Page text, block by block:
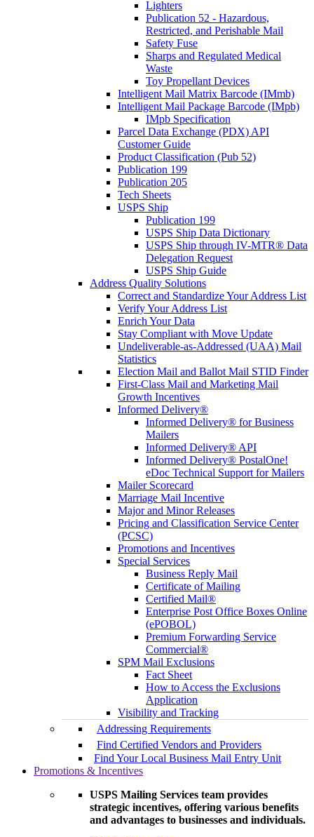
Lighters
Publication 52 - Hazardous,
Restricted, and Perishable Mail
Safety Fuse
Sharps and Regulated Medical
Waste
Toy Propellant Devices
Intelligent Mail Matrix Barcode (IMmb)
Intelligent Mail Package Barcode (IMpb)
IMpb Specification
Parcel Data Exchange (PDX) API
Customer Guide
Product Classification (Pub 52)
Publication 199
Publication 205
Tech Sheets
USPS Ship
Publication 199
USPS Ship Data Dictionary
USPS Ship through IV-MTR® Data
Delegation Request
USPS Ship Guide
Address Quality Solutions
Correct and Standardize Your Address List
Verify Your Address List
Enrich Your Data
Stay Compliant with Move Update
Undeliverable-as-Addressed (UAA) Mail
Statistics
Election Mail and Ballot Mail STID Finder
First-Class Mail and Marketing Mail
Growth Incentives
Informed Delivery®
Informed Delivery® for Business
Mailers
Informed Delivery® API
Informed Delivery® PostalOne!
eDoc Technical Support for Mailers
Mailer Scorecard
Marriage Mail Incentive
Major and Minor Releases
Pricing and Classification Service Center
(PCSC)
Promotions and Incentives
Special Services
Business Reply Mail
Certificate of Mailing
Certified Mail®
Enterprise Post Office Boxes Online
(ePOBOL)
Premium Forwarding Service
Commercial®
SPM Mail Exclusions
Fact Sheet
How to Access the Exclusions
Application
Visibility and Tracking
Addressing Requirements
Find Certified Vendors and Providers
Find Your Local Business Mail Entry Unit
Promotions & Incentives
USPS Mailing Services team provides
strategic incentives, offering various benefits
and advantages to businesses and individuals.